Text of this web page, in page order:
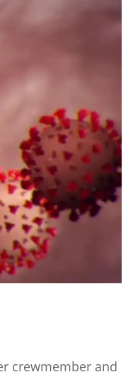
crewmember and